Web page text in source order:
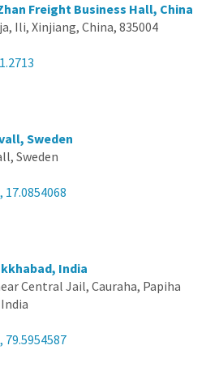
Freight Business Hall, China
Ili, Xinjiang, China, 835004
Sweden
Sweden
17.0854068
India
Central Jail, Cauraha, Papiha
79.5954587